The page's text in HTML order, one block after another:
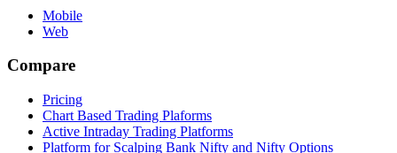
Mobile
Web
Compare
Pricing
Chart Based Trading Plaforms
Active Intraday Trading Platforms
Platform for Scalping Bank Nifty and Nifty Options